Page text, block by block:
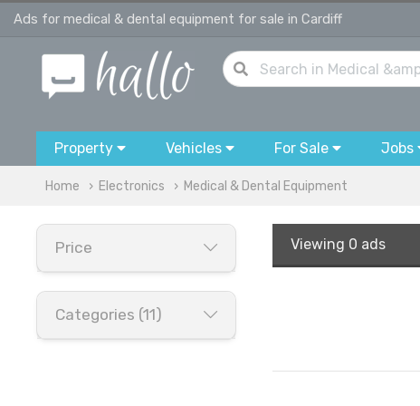
Ads for medical & dental equipment for sale in Cardiff
Property Vehicles For Sale Jobs
Home Electronics Medical & Dental Equipment
Price
Categories (11)
Viewing 0 ads